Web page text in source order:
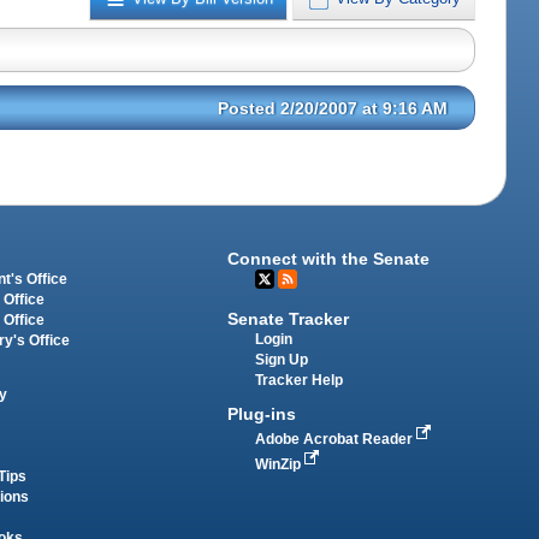
Posted 2/20/2007 at 9:16 AM
Office
Office
Office
Office
Connect with the Senate
Senate Tracker
Login
Sign Up
Tracker Help
Plug-ins
Adobe Acrobat Reader
WinZip